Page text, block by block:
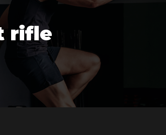
rifle